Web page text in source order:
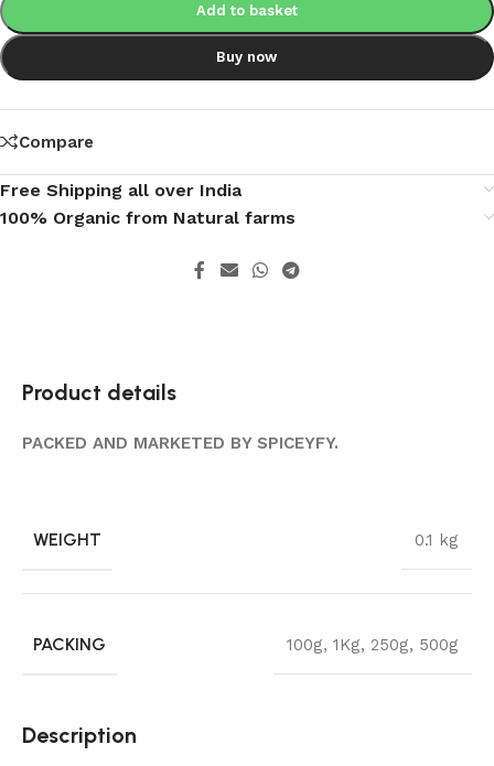
Add to basket
Buy now
Compare
Free Shipping all over India
100% Organic from Natural farms
Product details
PACKED AND MARKETED BY SPICEYFY.
WEIGHT 0.1 kg
PACKING 100g, 1Kg, 250g, 500g
Description